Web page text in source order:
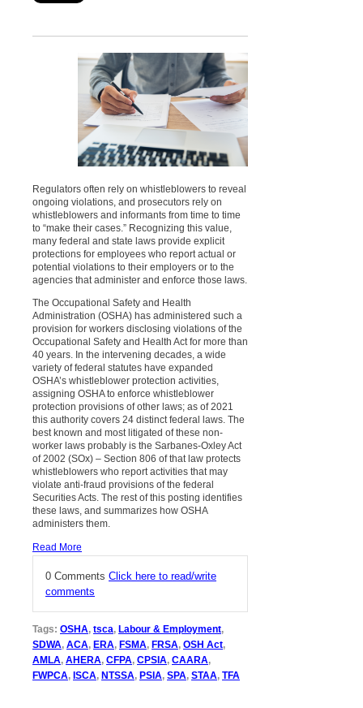
Regulators often rely on whistleblowers to reveal
ongoing violations, and prosecutors rely on
whistleblowers and informants from time to time
to “make their cases.” Recognizing this value,
many federal and state laws provide explicit
protections for employees who report actual or
potential violations to their employers or to the
agencies that administer and enforce those laws.
The Occupational Safety and Health
Administration (OSHA) has administered such a
provision for workers disclosing violations of the
Occupational Safety and Health Act for more than
40 years. In the intervening decades, a wide
variety of federal statutes have expanded
OSHA’s whistleblower protection activities,
assigning OSHA to enforce whistleblower
protection provisions of other laws; as of 2021
this authority covers 24 distinct federal laws. The
best known and most litigated of these non-
worker laws probably is the Sarbanes-Oxley Act
of 2002 (SOx) – Section 806 of that law protects
whistleblowers who report activities that may
violate anti-fraud provisions of the federal
Securities Acts. The rest of this posting identifies
these laws, and summarizes how OSHA
administers them.
Read More
0 Comments Click here to read/write
comments
Tags: OSHA, tsca, Labour & Employment,
SDWA, ACA, ERA, FSMA, FRSA, OSH Act,
AMLA, AHERA, CFPA, CPSIA, CAARA,
FWPCA, ISCA, NTSSA, PSIA, SPA, STAA, TFA